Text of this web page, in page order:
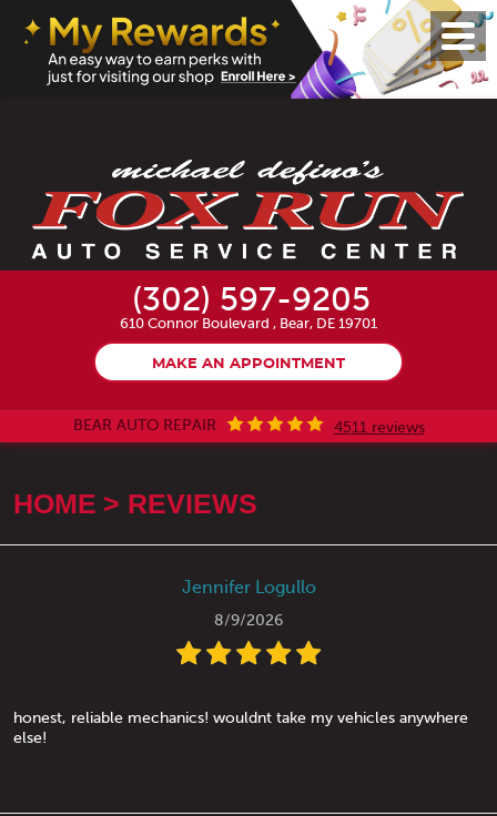
(302) 597-9205
610 Connor Boulevard , Bear, DE 19701
MAKE AN APPOINTMENT
BEAR AUTO REPAIR 4511 reviews
Menu
HOME REVIEWS
Jennifer Logullo
8/9/2026
honest, reliable mechanics! wouldnt take my vehicles anywhere
else!